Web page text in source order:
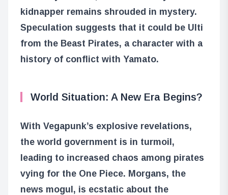
kidnapper remains shrouded in mystery.
Speculation suggests that it could be Ulti
from the Beast Pirates, a character with a
history of conflict with Yamato.
World Situation: A New Era Begins?
With Vegapunk’s explosive revelations,
the world government is in turmoil,
leading to increased chaos among pirates
vying for the One Piece. Morgans, the
news mogul, is ecstatic about the